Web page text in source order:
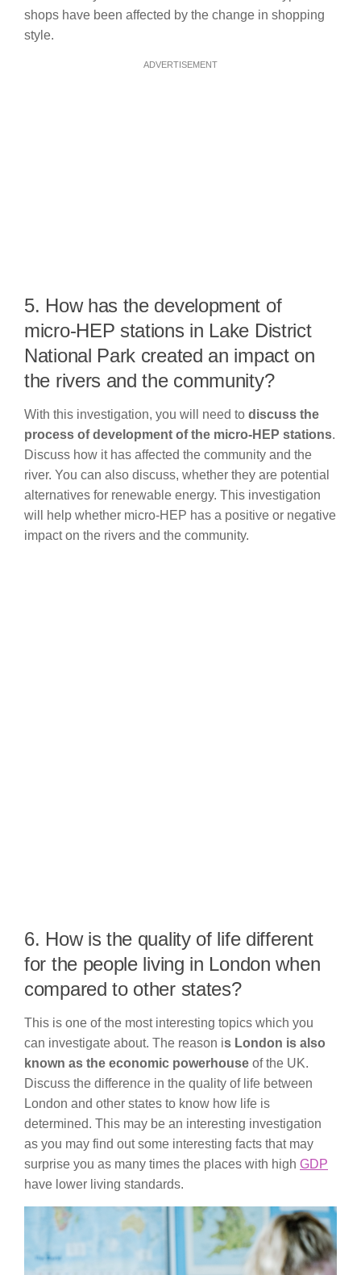
shops have been affected by the change in shopping
style.
ADVERTISEMENT
5. How has the development of
micro-HEP stations in Lake District
National Park created an impact on
the rivers and the community?
With this investigation, you will need to discuss the
process of development of the micro-HEP stations.
Discuss how it has affected the community and the
river. You can also discuss, whether they are potential
alternatives for renewable energy. This investigation
will help whether micro-HEP has a positive or negative
impact on the rivers and the community.
6. How is the quality of life different
for the people living in London when
compared to other states?
This is one of the most interesting topics which you
can investigate about. The reason is London is also
known as the economic powerhouse of the UK.
Discuss the difference in the quality of life between
London and other states to know how life is
determined. This may be an interesting investigation
as you may find out some interesting facts that may
surprise you as many times the places with high GDP
have lower living standards.